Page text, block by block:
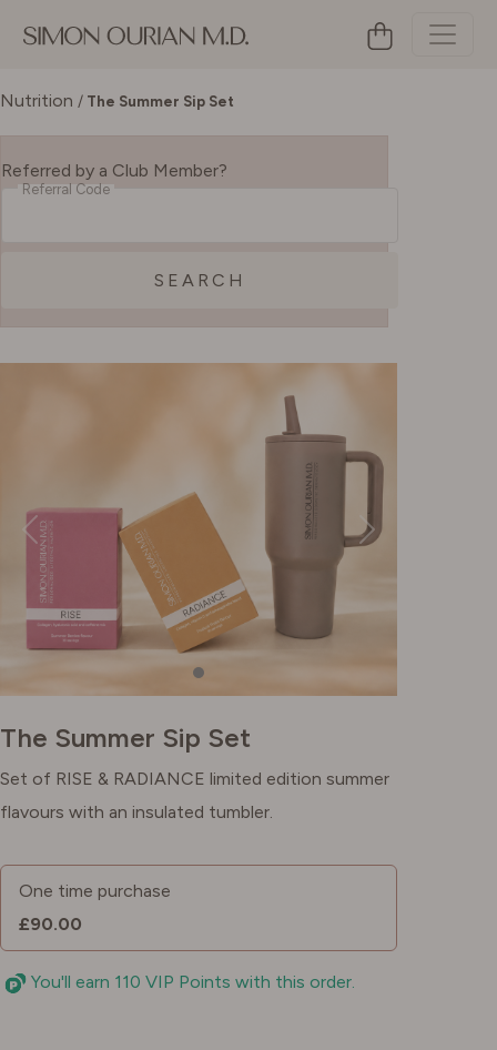
Nutrition / The Summer Sip Set
Referred by a Club Member?
Referral Code
SEARCH
The Summer Sip Set
Set of RISE & RADIANCE limited edition summer
flavours with an insulated tumbler.
One time purchase
£90.00
You'll earn 110 VIP Points with this order.